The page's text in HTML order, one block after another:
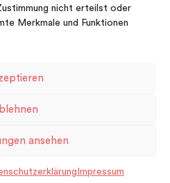
nicht erteilst oder
Merkmale und Funktionen
ansehen
Impressum
(EU)
TanzTangente.